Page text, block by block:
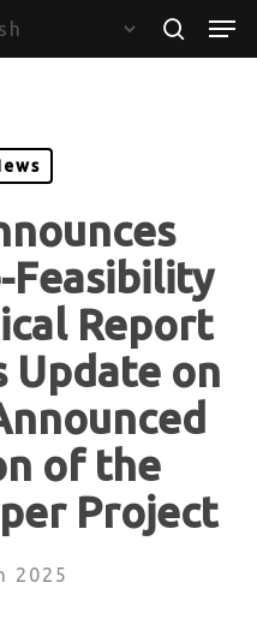
search
Feasibility
Report
Update on
of the
Project
2025